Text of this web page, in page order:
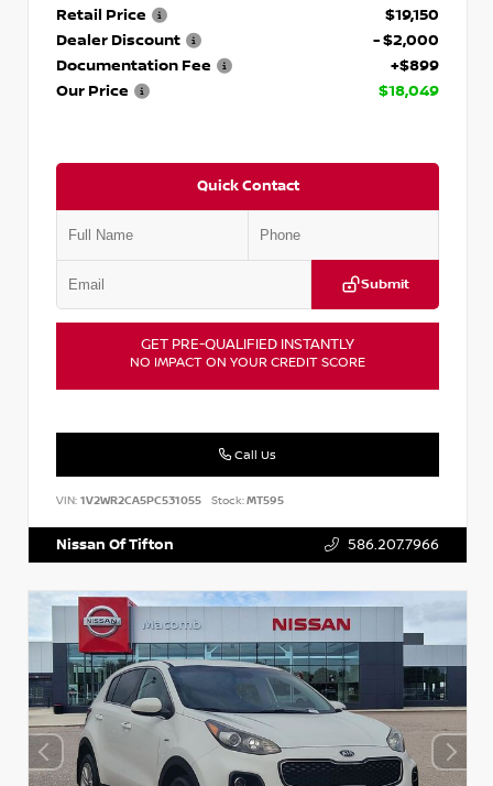
Retail Price
$19,150
Dealer Discount
- $2,000
Documentation Fee
+$899
Our Price
$18,049
Quick Contact
Submit
GET PRE-QUALIFIED INSTANTLY
NO IMPACT ON YOUR CREDIT SCORE
Call Us
VIN: 1V2WR2CA5PC531055 Stock:MT595
Nissan Of Tifton 586.207.7966